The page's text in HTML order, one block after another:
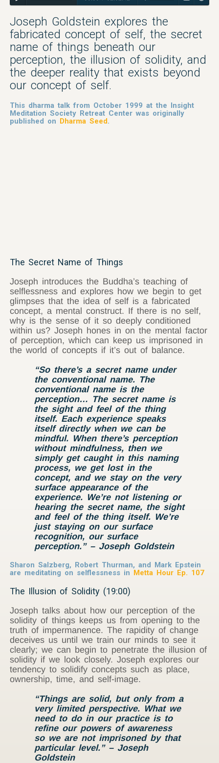
Joseph Goldstein explores the
fabricated concept of self, the secret
name of things beneath our
perception, the illusion of solidity, and
the deeper reality that exists beyond
our concept of self.
This dharma talk from October 1999 at the Insight
Meditation Society Retreat Center was originally
published on Dharma Seed.
The Secret Name of Things
Joseph introduces the Buddha’s teaching of
selflessness and explores how we begin to get
glimpses that the idea of self is a fabricated
concept, a mental construct. If there is no self,
why is the sense of it so deeply conditioned
within us? Joseph hones in on the mental factor
of perception, which can keep us imprisoned in
the world of concepts if it’s out of balance.
“So there’s a secret name under
the conventional name. The
conventional name is the
perception… The secret name is
the sight and feel of the thing
itself. Each experience speaks
itself directly when we can be
mindful. When there’s perception
without mindfulness, then we
simply get caught in this naming
process, we get lost in the
concept, and we stay on the very
surface appearance of the
experience. We’re not listening or
hearing the secret name, the sight
and feel of the thing itself. We’re
just staying on our surface
recognition, our surface
perception.” – Joseph Goldstein
Sharon Salzberg, Robert Thurman, and Mark Epstein
are meditating on selflessness in Metta Hour Ep. 107
The Illusion of Solidity (19:00)
Joseph talks about how our perception of the
solidity of things keeps us from opening to the
truth of impermanence. The rapidity of change
deceives us until we train our minds to see it
clearly; we can begin to penetrate the illusion of
solidity if we look closely. Joseph explores our
tendency to solidify concepts such as place,
ownership, time, and self-image.
“Things are solid, but only from a
very limited perspective. What we
need to do in our practice is to
refine our powers of awareness
so we are not imprisoned by that
particular level.” – Joseph
Goldstein